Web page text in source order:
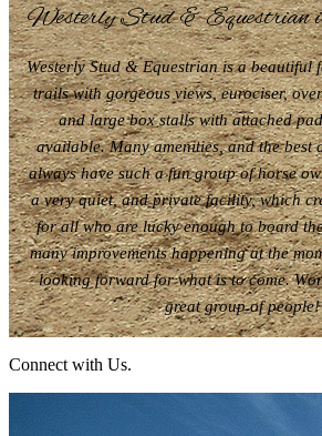
Westerly Stud & Equestrian
Westerly Stud & Equestrian is a beautiful
trails with gorgeous views, eurociser,
and large box stalls with attached
available. Many amenities, and the best
always have such a fun group of horse
a very quiet, and private facility, which
for all who are lucky enough to board
many improvements happening at the
looking forward for what is to come.
great group of
Connect with Us.